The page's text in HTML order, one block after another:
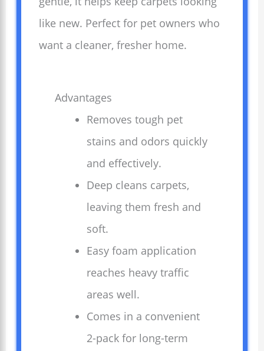
like new. Perfect for pet owners who
want a cleaner, fresher home.
Advantages
Removes tough pet
stains and odors quickly
and effectively.
Deep cleans carpets,
leaving them fresh and
soft.
Easy foam application
reaches heavy traffic
areas well.
Comes in a convenient
2-pack for long-term